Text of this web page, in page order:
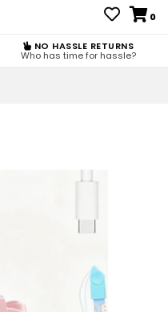
0
NO HASSLE RETURNS
Who has time for hassle?